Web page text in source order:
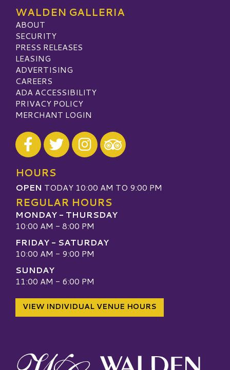
WALDEN GALLERIA
ABOUT
SECURITY
PRESS RELEASES
LEASING
ADVERTISING
CAREERS
ADA ACCESSIBILITY
PRIVACY POLICY
MERCHANT LOGIN
Visit our Facebook
Visit our Twitter
Visit our Instagram
Visit our TripAdvisor
HOURS
OPEN TODAY 10:00 AM TO 9:00 PM
REGULAR HOURS
MONDAY - THURSDAY
10:00 AM - 8:00 PM
FRIDAY - SATURDAY
10:00 AM - 9:00 PM
SUNDAY
11:00 AM - 6:00 PM
VIEW INDIVIDUAL VENUE HOURS